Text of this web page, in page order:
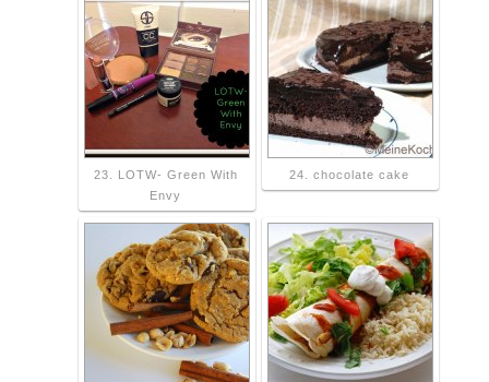
23. LOTW- Green With
Envy
24. chocolate cake